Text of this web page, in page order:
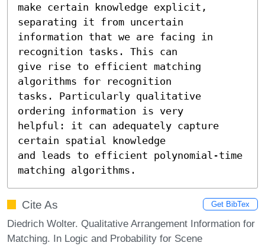
make certain knowledge explicit,
separating it from uncertain
information that we are facing in
recognition tasks. This can
give rise to efficient matching
algorithms for recognition
tasks. Particularly qualitative
ordering information is very
helpful: it can adequately capture
certain spatial knowledge
and leads to efficient polynomial-time
matching algorithms.
Cite As Get BibTex
Diedrich Wolter. Qualitative Arrangement Information for
Matching. In Logic and Probability for Scene